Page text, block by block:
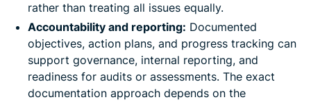
rather than treating all issues equally.
Accountability and reporting: Documented
objectives, action plans, and progress tracking can
support governance, internal reporting, and
readiness for audits or assessments. The exact
documentation approach depends on the